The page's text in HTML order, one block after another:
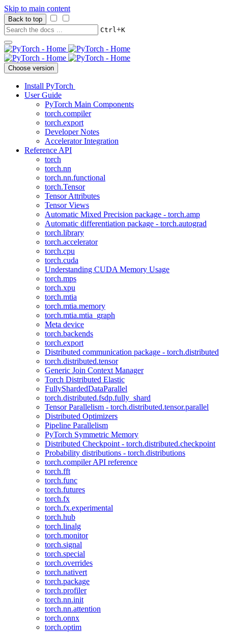
Skip to main content
Back to top
Ctrl+K
Choose version
Install PyTorch
User Guide
PyTorch Main Components
torch.compiler
torch.export
Developer Notes
Accelerator Integration
Reference API
torch
torch.nn
torch.nn.functional
torch.Tensor
Tensor Attributes
Tensor Views
Automatic Mixed Precision package - torch.amp
Automatic differentiation package - torch.autograd
torch.library
torch.accelerator
torch.cpu
torch.cuda
Understanding CUDA Memory Usage
torch.mps
torch.xpu
torch.mtia
torch.mtia.memory
torch.mtia.mtia_graph
Meta device
torch.backends
torch.export
Distributed communication package - torch.distributed
torch.distributed.tensor
Generic Join Context Manager
Torch Distributed Elastic
FullyShardedDataParallel
torch.distributed.fsdp.fully_shard
Tensor Parallelism - torch.distributed.tensor.parallel
Distributed Optimizers
Pipeline Parallelism
PyTorch Symmetric Memory
Distributed Checkpoint - torch.distributed.checkpoint
Probability distributions - torch.distributions
torch.compiler API reference
torch.fft
torch.func
torch.futures
torch.fx
torch.fx.experimental
torch.hub
torch.linalg
torch.monitor
torch.signal
torch.special
torch.overrides
torch.nativert
torch.package
torch.profiler
torch.nn.init
torch.nn.attention
torch.onnx
torch.optim